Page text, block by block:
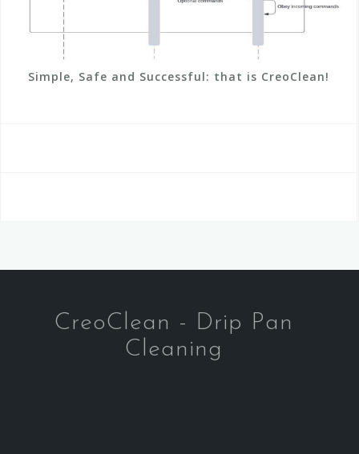
Simple, Safe and Successful: that is CreoClean!
CreoClean - Drip Pan
Cleaning